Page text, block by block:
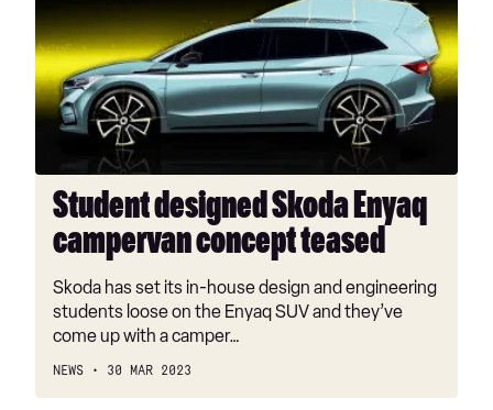
Enyaq
campervan
concept
teased
Student designed Skoda Enyaq
campervan concept teased
Skoda has set its in-house design and engineering
students loose on the Enyaq SUV and they’ve
come up with a camper…
NEWS 30 MAR 2023